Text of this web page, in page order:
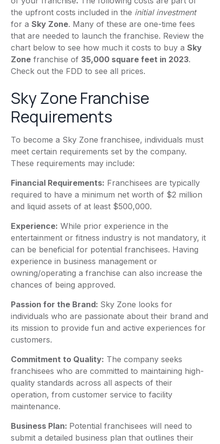
the upfront costs included in the initial investment
for aSky Zone. Many of these are one-time fees
that are needed to launch the franchise. Review the
chart below to see how much it costs to buy aSky
Zone franchise of 35,000 square feet in 2023.
Check out the FDD to see all prices.
Sky Zone Franchise
Requirements
To become a Sky Zone franchisee, individuals must
meet certain requirements set by the company.
These requirements may include:
Financial Requirements: Franchisees are typically
required to have a minimum net worth of $2 million
and liquid assets of at least $500,000.
Experience: While prior experience in the
entertainment or fitness industry is not mandatory, it
can be beneficial for potential franchisees. Having
experience in business management or
owning/operating a franchise can also increase the
chances of being approved.
Passion for the Brand: Sky Zone looks for
individuals who are passionate about their brand and
its mission to provide fun and active experiences for
customers.
Commitment to Quality: The company seeks
franchisees who are committed to maintaining high-
quality standards across all aspects of their
operation, from customer service to facility
maintenance.
Business Plan: Potential franchisees will need to
submit a detailed business plan that outlines their